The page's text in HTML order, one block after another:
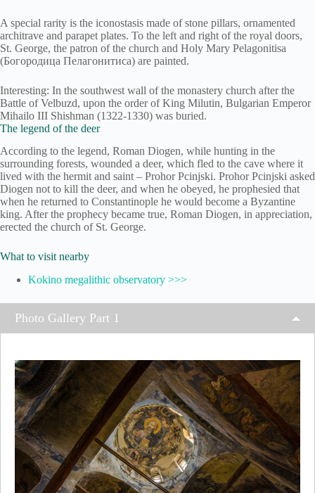
A special rarity is the iconostasis made of stone pillars, ornamented
architrave and parapet plates. To the left and right of the royal doors,
St. George, the patron of the church and Holy Mary Pelagonitisa
(Богородица Пелагонитиса) are painted.
Interesting: In the southwest wall of the monastery church after the
Battle of Velbuzd, upon the order of King Milutin, Bulgarian Emperor
Mihailo III Shishman (1322-1330) was buried.
The legend of the deer
According to the legend, Roman Diogen, while hunting in the
surrounding forests, wounded a deer, which fled to the cave where it
lived with the hermit and saint – Prohor Pcinjski. Prohor Pcinjski asked
Diogen not to kill the deer, and when he obeyed, he prophesied that
when he returned to Constantinople he would become a Byzantine
king. After the prophecy became true, Roman Diogen, in appreciation,
erected the church of St. George.
What to visit nearby
Kokino megalithic observatory >>>
Photo Gallery Part 1